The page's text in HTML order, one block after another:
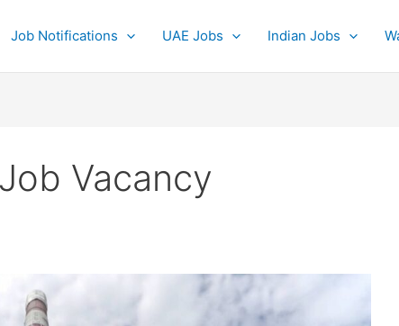
Job Notifications UAE Jobs Indian Jobs
Vacancy